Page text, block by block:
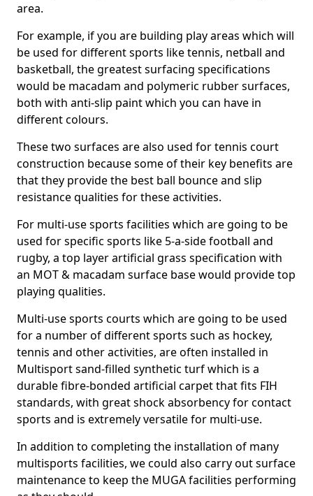
area.
For example, if you are building play areas which will
be used for different sports like tennis, netball and
basketball, the greatest surfacing specifications
would be macadam and polymeric rubber surfaces,
both with anti-slip paint which you can have in
different colours.
These two surfaces are also used for tennis court
construction because some of their key benefits are
that they provide the best ball bounce and slip
resistance qualities for these activities.
For multi-use sports facilities which are going to be
used for specific sports like 5-a-side football and
rugby, a top layer artificial grass specification with
an MOT & macadam surface base would provide top
playing qualities.
Multi-use sports courts which are going to be used
for a number of different sports such as hockey,
tennis and other activities, are often installed in
Multisport sand-filled synthetic turf which is a
durable fibre-bonded artificial carpet that fits FIH
standards, with great shock absorbency for contact
sports and is extremely versatile for multi-use.
In addition to completing the installation of many
multisports facilities, we could also carry out surface
maintenance to keep the MUGA facilities performing